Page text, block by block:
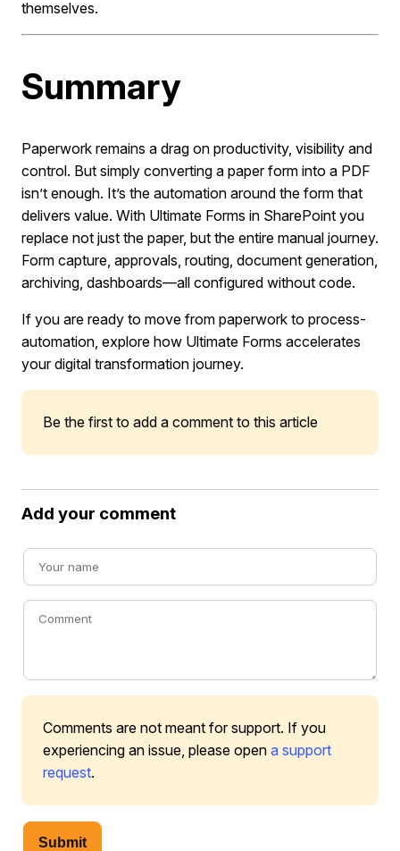
themselves.
Summary
Paperwork remains a drag on productivity, visibility and
control. But simply converting a paper form into a PDF
isn’t enough. It’s the automation around the form that
delivers value. With Ultimate Forms in SharePoint you
replace not just the paper, but the entire manual journey.
Form capture, approvals, routing, document generation,
archiving, dashboards—all configured without code.
If you are ready to move from paperwork to process-
automation, explore how Ultimate Forms accelerates
your digital transformation journey.
Be the first to add a comment to this article
Add your comment
Comments are not meant for support. If you
experiencing an issue, please open a support
request.
Submit